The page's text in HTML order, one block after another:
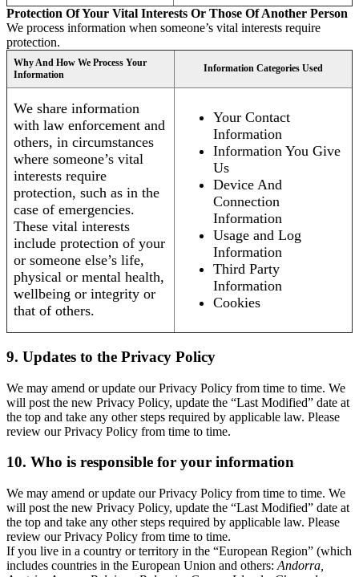
Protection Of Your Vital Interests Or Those Of Another Person
We process information when someone’s vital interests require
protection.
Why And How We Process Your
Information
Information Categories Used
We share information
with law enforcement and
others, in circumstances
where someone’s vital
interests require
protection, such as in the
case of emergencies.
These vital interests
include protection of your
or someone else’s life,
physical or mental health,
wellbeing or integrity or
that of others.
Your Contact
Information
Information You Give
Us
Device And
Connection
Information
Usage and Log
Information
Third Party
Information
Cookies
9. Updates to the Privacy Policy
We may amend or update our Privacy Policy from time to time. We
will post the new Privacy Policy, update the “Last Modified” date at
the top and take any other steps required by applicable law. Please
review our Privacy Policy from time to time.
10. Who is responsible for your information
We may amend or update our Privacy Policy from time to time. We
will post the new Privacy Policy, update the “Last Modified” date at
the top and take any other steps required by applicable law. Please
review our Privacy Policy from time to time.
If you live in a country or territory in the “European Region” (which
includes countries in the European Union and others: Andorra,